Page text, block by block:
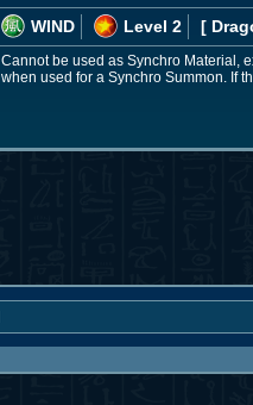
WIND
Level 2 [
Cannot be used as Synchro Material,
when used for a Synchro Summon. If